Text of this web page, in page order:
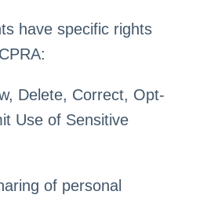
have specific rights
Delete, Correct, Opt-
Use of Sensitive
of personal